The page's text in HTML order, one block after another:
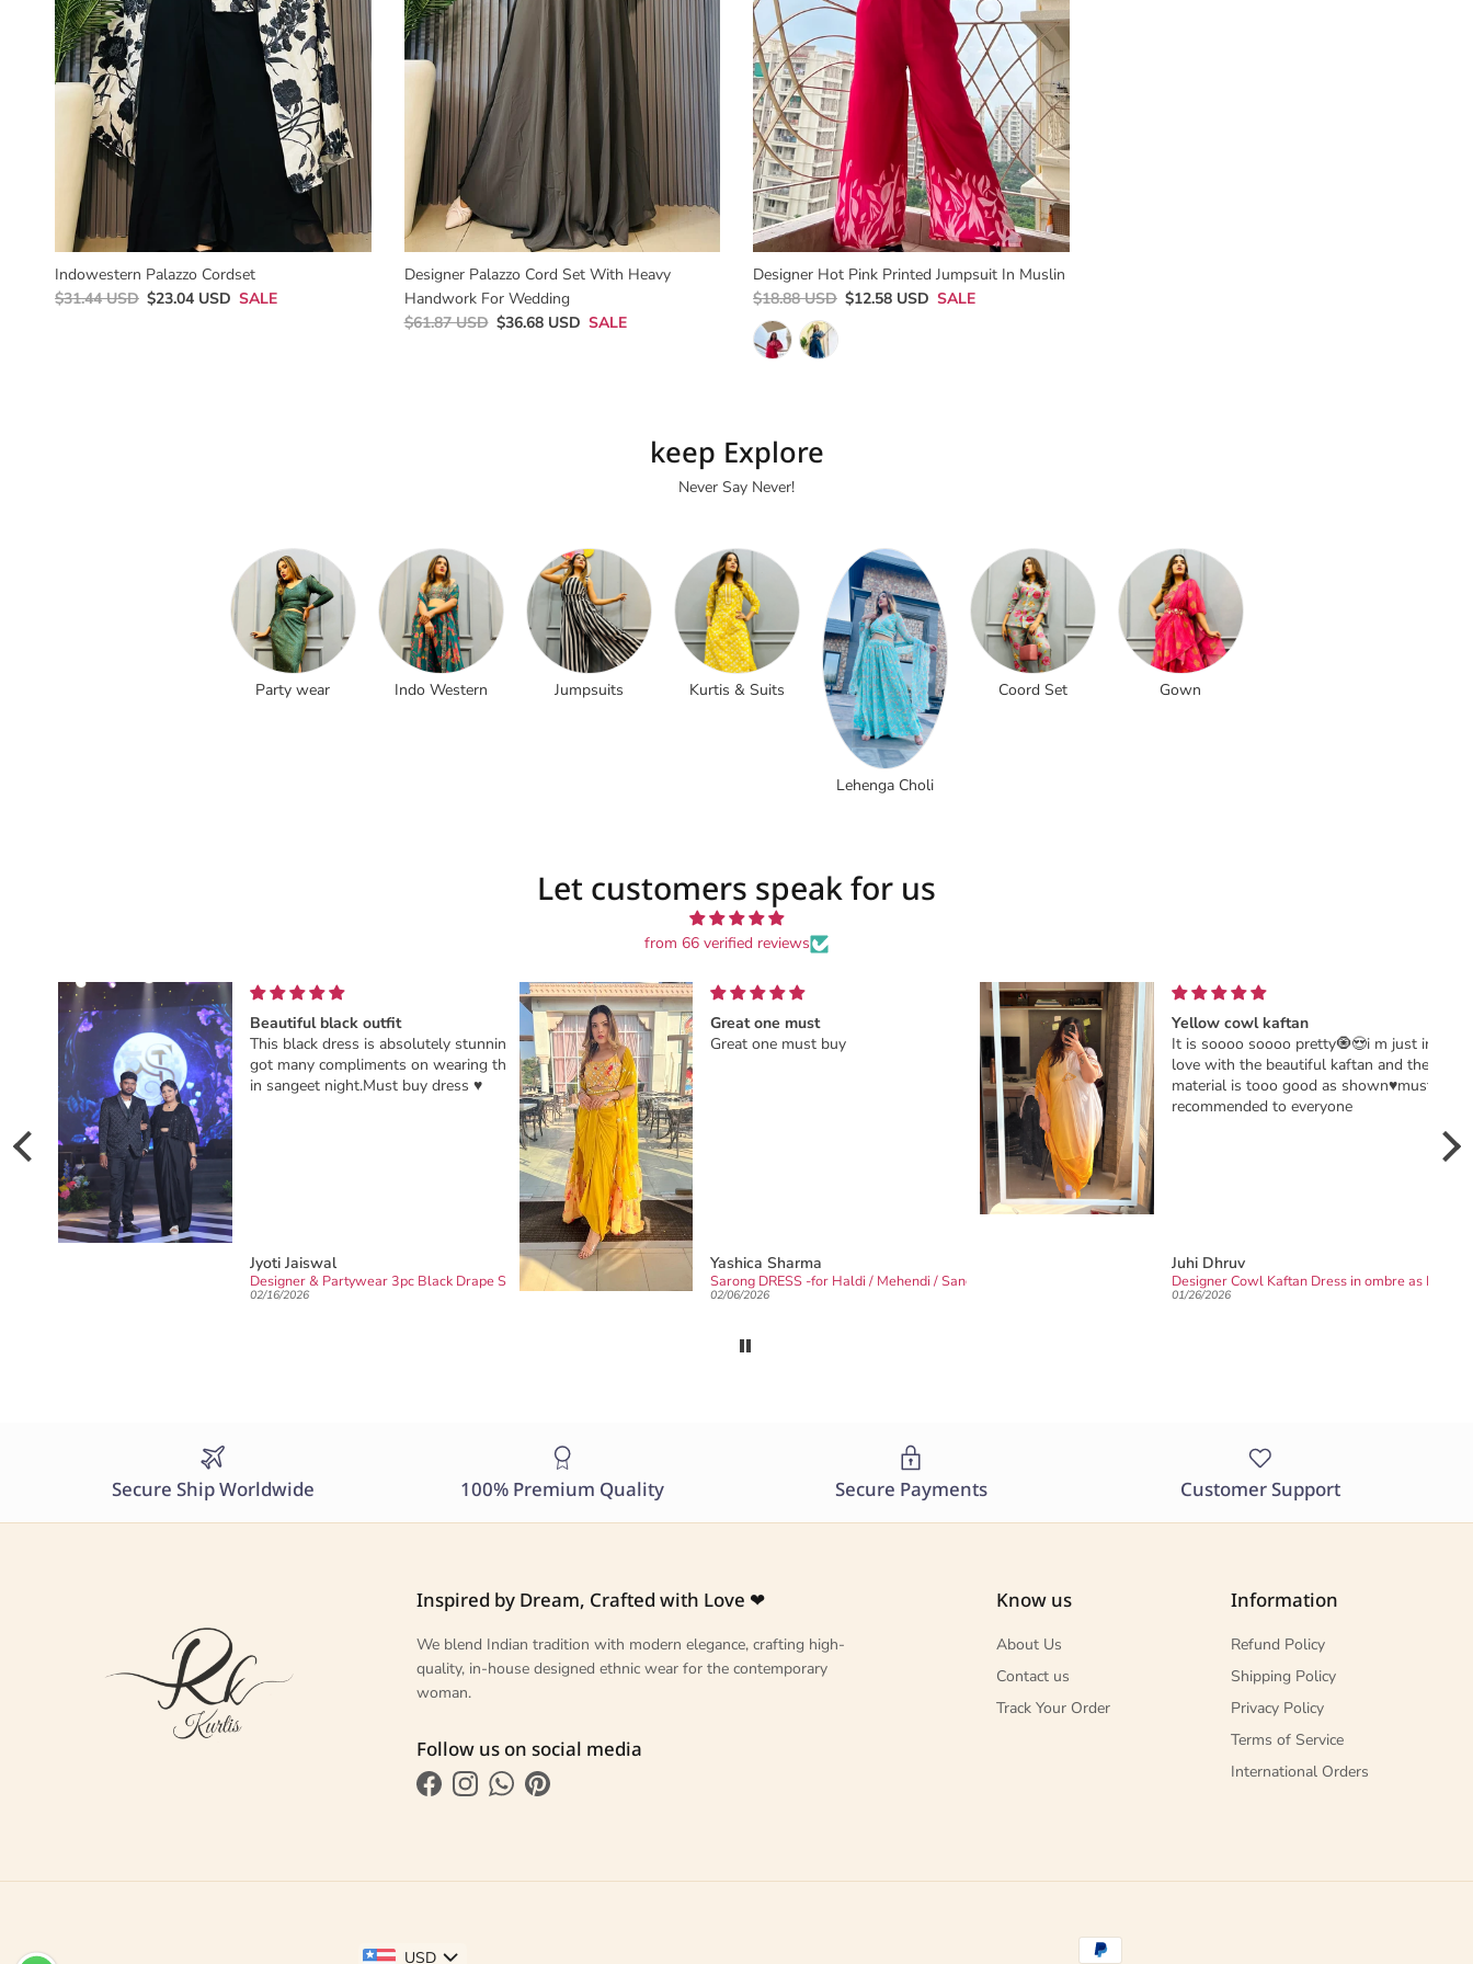
Indowestern Palazzo Cordset
$31.44 USD $23.04 USD SALE
Designer Palazzo Cord Set With Heavy
Handwork For Wedding
$61.87 USD $36.68 USD SALE
Designer Hot Pink Printed Jumpsuit In Muslin
$18.88 USD $12.58 USD SALE
keep Explore
Never Say Never!
Party wear Indo Western Jumpsuits Kurtis & Suits
Lehenga Choli
Coord Set Gown
Let customers speak for us
from 66 verified reviews
Beautiful black outfit
This black dress is absolutely stunning.I
got many compliments on wearing this
in sangeet night.Must buy dress ♥️
Jyoti Jaiswal
02/16/2026
Great one must
Great one must buy
Yashica Sharma
02/06/2026
Yellow cowl kaftan
It is soooo soooo pretty🧿😍i m just in
love with the beautiful kaftan and the
material is tooo good as shown♥️must
recommended to everyone
Juhi Dhruv
01/26/2026
Secure Ship Worldwide 100% Premium Quality Secure Payments Customer Support
Inspired by Dream, Crafted with Love ❤
We blend Indian tradition with modern elegance, crafting high-
quality, in-house designed ethnic wear for the contemporary
woman.
Follow us on social media
FacebookInstagramWhatsApp
Pinterest
Know us
About Us
Contact us
Track Your Order
Information
Refund Policy
Shipping Policy
Privacy Policy
Terms of Service
International Orders
USD